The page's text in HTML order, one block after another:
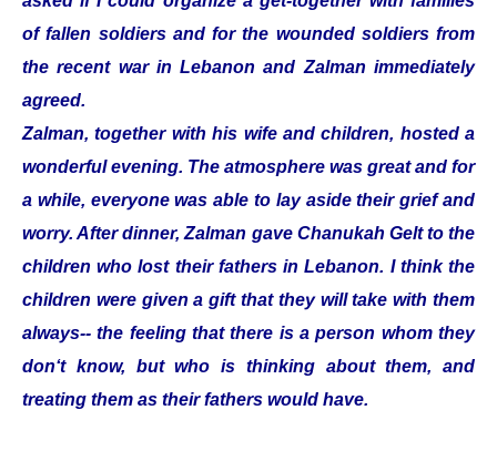
of fallen soldiers and for the wounded soldiers from
the recent war in Lebanon and Zalman immediately
agreed.
Zalman, together with his wife and children, hosted a
wonderful evening. The atmosphere was great and for
a while, everyone was able to lay aside their grief and
worry. After dinner, Zalman gave Chanukah Gelt to the
children who lost their fathers in Lebanon. I think the
children were given a gift that they will take with them
always-- the feeling that there is a person whom they
don‘t know, but who is thinking about them, and
treating them as their fathers would have.